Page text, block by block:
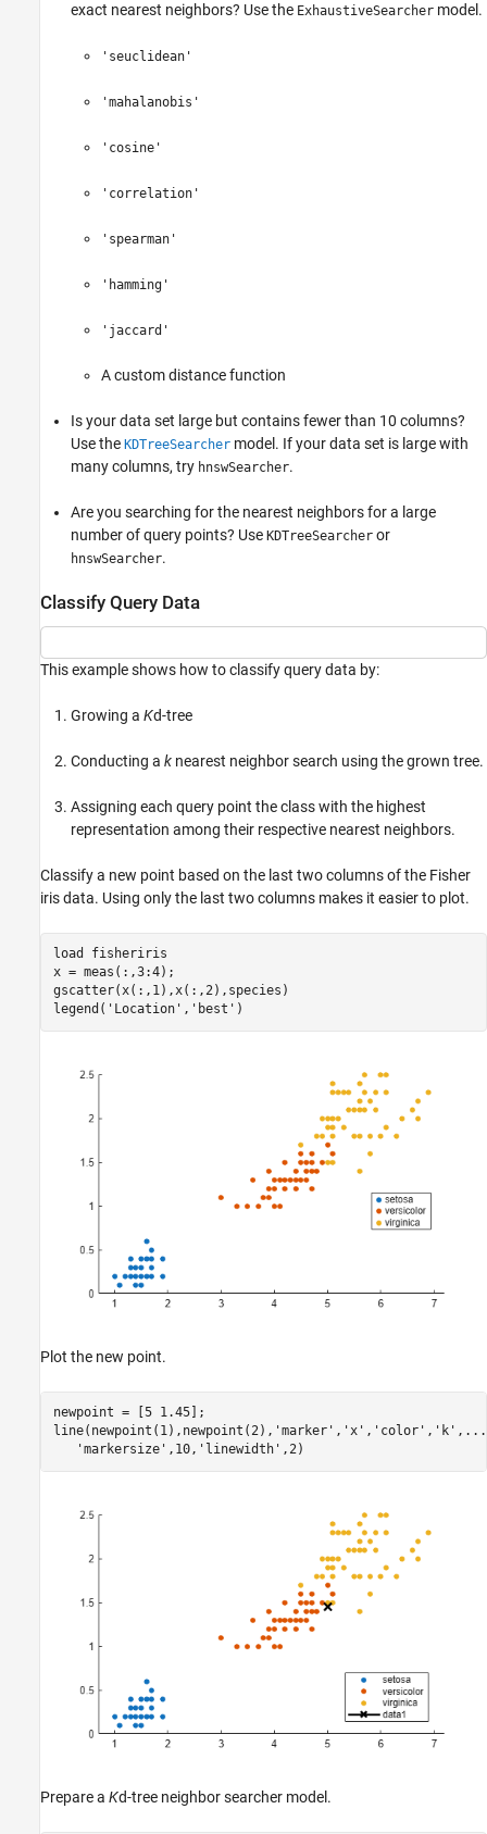
exact nearest neighbors? Use the ExhaustiveSearcher model.
'seuclidean'
'mahalanobis'
'cosine'
'correlation'
'spearman'
'hamming'
'jaccard'
A custom distance function
Is your data set large but contains fewer than 10 columns?
Use the KDTreeSearcher model. If your data set is large with
many columns, try hnswSearcher.
Are you searching for the nearest neighbors for a large
number of query points? Use KDTreeSearcher or
hnswSearcher.
Classify Query Data
This example shows how to classify query data by:
Growing a Kd-tree
Conducting a k nearest neighbor search using the grown tree.
Assigning each query point the class with the highest
representation among their respective nearest neighbors.
Classify a new point based on the last two columns of the Fisher
iris data. Using only the last two columns makes it easier to plot.
load
fisheriris
x = meas(:,3:4);
gscatter(x(:,1),x(:,2),species)
legend( 'Location' , 'best' )
Plot the new point.
newpoint = [5 1.45];
line(newpoint(1),newpoint(2), 'marker' , 'x' , 'color' , 'k' , ...
'markersize' ,10, 'linewidth' ,2)
Prepare a Kd-tree neighbor searcher model.